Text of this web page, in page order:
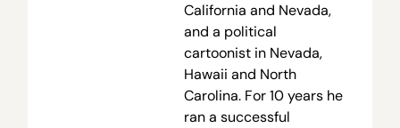
California and Nevada,
and a political
cartoonist in Nevada,
Hawaii and North
Carolina. For 10 years he
ran a successful